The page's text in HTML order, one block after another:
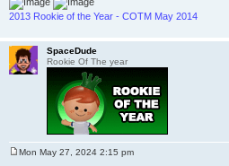
2013 Rookie of the Year - COTM May 2014
SpaceDude
Rookie Of The year
Mon May 27, 2024 2:15 pm